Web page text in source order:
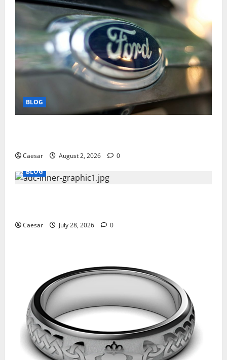
BLOG
Caesar August 2, 2026
0
BLOG
Caesar July 28, 2026 0